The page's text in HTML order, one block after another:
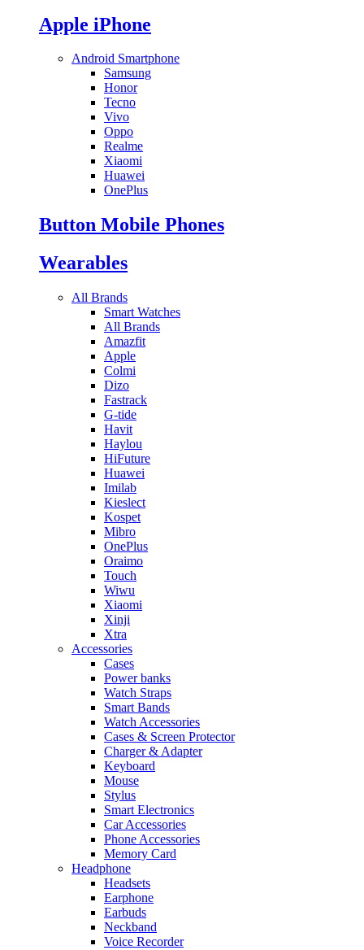
Apple iPhone
Android Smartphone
Samsung
Honor
Tecno
Vivo
Oppo
Realme
Xiaomi
Huawei
OnePlus
Button Mobile Phones
Wearables
All Brands
Smart Watches
All Brands
Amazfit
Apple
Colmi
Dizo
Fastrack
G-tide
Havit
Haylou
HiFuture
Huawei
Imilab
Kieslect
Kospet
Mibro
OnePlus
Oraimo
Touch
Wiwu
Xiaomi
Xinji
Xtra
Accessories
Cases
Power banks
Watch Straps
Smart Bands
Watch Accessories
Cases & Screen Protector
Charger & Adapter
Keyboard
Mouse
Stylus
Smart Electronics
Car Accessories
Phone Accessories
Memory Card
Headphone
Headsets
Earphone
Earbuds
Neckband
Voice Recorder